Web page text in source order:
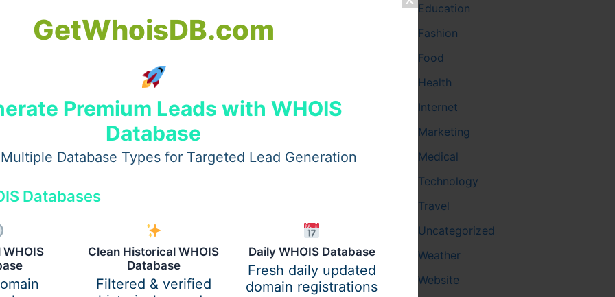
GetWhoisDB.com
Premium Leads with WHOIS
Database
Database Types for Targeted Lead Generation
Databases
Clean Historical WHOIS
Database
Filtered & verified
Daily WHOIS Database
Fresh daily updated
domain registrations
in London for Smooth
for Smooth Project
in London: Expert
Education
Fashion
Food
Health
Internet
Marketing
Medical
Technology
Travel
Uncategorized
Weather
Website